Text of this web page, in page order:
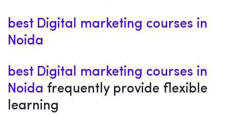
best Digital marketing courses in
Noida
best Digital marketing courses in
Noida frequently provide flexible
learning